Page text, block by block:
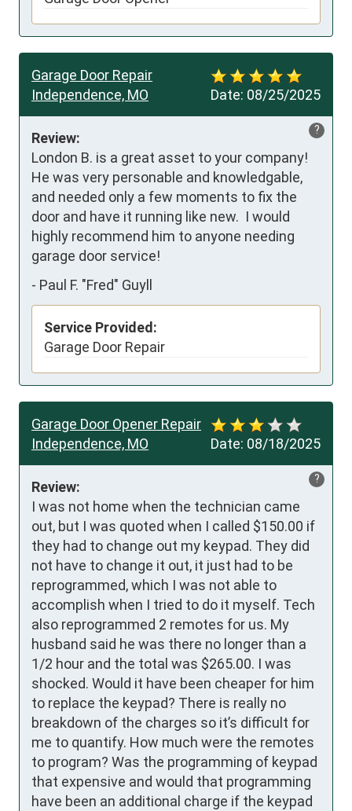
Date: 08/25/2025
Garage Door Repair
Independence, MO
?
Review:
London B. is a great asset to your company!
He was very personable and knowledgable,
and needed only a few moments to fix the
door and have it running like new.  I would
highly recommend him to anyone needing
garage door service!
- Paul F. "Fred" Guyll
Service Provided:
Garage Door Repair
Date: 08/18/2025
Garage Door Opener Repair
Independence, MO
?
Review:
I was not home when the technician came
out, but I was quoted when I called $150.00 if
they had to change out my keypad. They did
not have to change it out, it just had to be
reprogrammed, which I was not able to
accomplish when I tried to do it myself. Tech
also reprogrammed 2 remotes for us. My
husband said he was there no longer than a
1/2 hour and the total was $265.00. I was
shocked. Would it have been cheaper for him
to replace the keypad? There is really no
breakdown of the charges so it’s difficult for
me to quantify. How much were the remotes
to program? Was the programming of keypad
that expensive and would that programming
have been an additional charge if the keypad